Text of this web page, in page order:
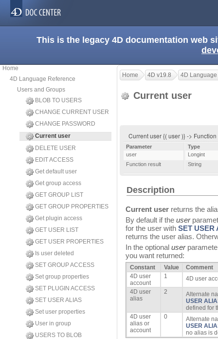
This is the legacy 4D documentation web
Home
4D Language Reference
Users and Groups
BLOB TO USERS
CHANGE CURRENT USER
CHANGE PASSWORD
Current user
DELETE USER
EDIT ACCESS
Get default user
Get group access
GET GROUP LIST
GET GROUP PROPERTIES
Get plugin access
GET USER LIST
GET USER PROPERTIES
Is user deleted
SET GROUP ACCESS
Set group properties
SET PLUGIN ACCESS
SET USER ALIAS
Set user properties
User in group
USERS TO BLOB
Home 4D v19.8 4D
Current user
Current user {( user )} ->
Parameter
Type
user
Longint
Function result
String
Description
Current user returns the
By default if the user
for the user with SET USER
returns the user alias.
In the optional user
you want returned:
Constant Value
Comment
4D user
account
1
4D user
4D user
alias
2
Alternate
USER
defined for
4D user
alias or
account
0
Alternate
USER
no alias is